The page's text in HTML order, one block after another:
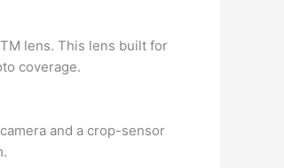
lens. This lens built for
coverage.
and a crop-sensor